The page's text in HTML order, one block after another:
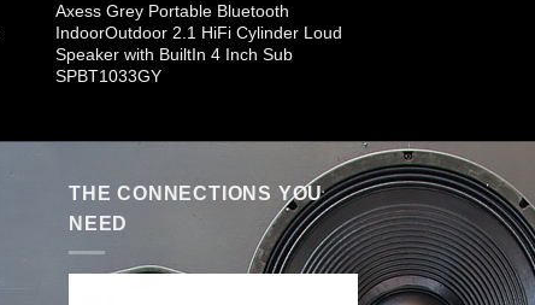
Axess Grey Portable Bluetooth
IndoorOutdoor 2.1 HiFi Cylinder Loud
Speaker with BuiltIn 4 Inch Sub
SPBT1033GY
THE CONNECTIONS YOU
NEED